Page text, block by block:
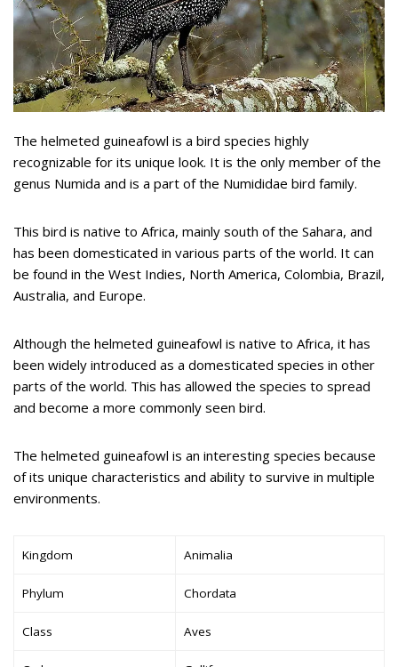
The helmeted guineafowl is a bird species highly
recognizable for its unique look. It is the only member of the
genus Numida and is a part of the Numididae bird family.
This bird is native to Africa, mainly south of the Sahara, and
has been domesticated in various parts of the world. It can
be found in the West Indies, North America, Colombia, Brazil,
Australia, and Europe.
Although the helmeted guineafowl is native to Africa, it has
been widely introduced as a domesticated species in other
parts of the world. This has allowed the species to spread
and become a more commonly seen bird.
The helmeted guineafowl is an interesting species because
of its unique characteristics and ability to survive in multiple
environments.
Kingdom Animalia
Phylum Chordata
Class Aves